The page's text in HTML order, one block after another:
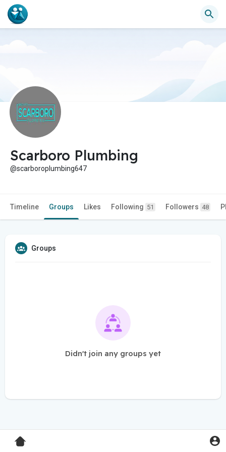
Scarboro Plumbing
@scarboroplumbing647
Timeline Groups Likes Following 51 Followers 48
Groups
Didn't join any groups yet